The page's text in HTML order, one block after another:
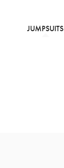
JUMPSUITS